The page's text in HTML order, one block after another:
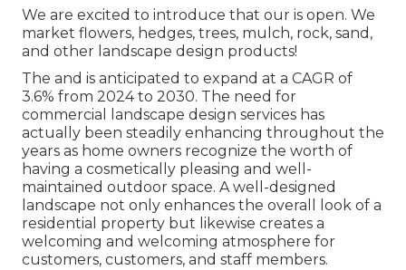
We are excited to introduce that our is open. We
market flowers, hedges, trees, mulch, rock, sand,
and other landscape design products!
The and is anticipated to expand at a CAGR of
3.6% from 2024 to 2030. The need for
commercial landscape design services has
actually been steadily enhancing throughout the
years as home owners recognize the worth of
having a cosmetically pleasing and well-
maintained outdoor space. A well-designed
landscape not only enhances the overall look of a
residential property but likewise creates a
welcoming and welcoming atmosphere for
customers, customers, and staff members.